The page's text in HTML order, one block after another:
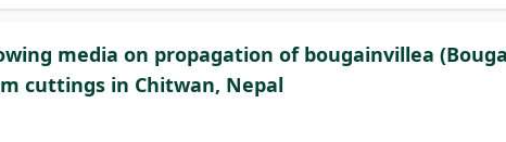
media on propagation of bougainvillea
cuttings in Chitwan, Nepal